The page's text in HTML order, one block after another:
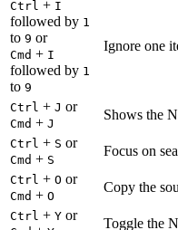
Ctrl + I
followed by 1
to 9 or
Cmd + I
followed by 1
to 9
Ignore one
Ctrl + J or
Cmd + J
Shows the
Ctrl + S or
Cmd + S
Focus on
Ctrl + O or
Cmd + O
Copy the
Ctrl + Y or
Toggle the